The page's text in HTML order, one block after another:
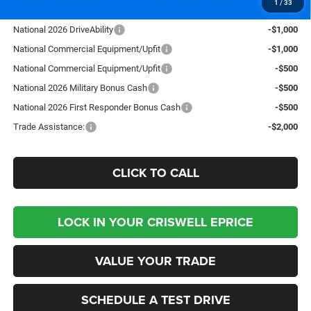
1 / 33
National 2026 DriveAbility
-$1,000
National Commercial Equipment/Upfit
-$1,000
National Commercial Equipment/Upfit
-$500
National 2026 Military Bonus Cash
-$500
National 2026 First Responder Bonus Cash
-$500
Trade Assistance:
-$2,000
CLICK TO CALL
LOCK IN YOUR CRISWELL EPRICE
VALUE YOUR TRADE
SCHEDULE A TEST DRIVE